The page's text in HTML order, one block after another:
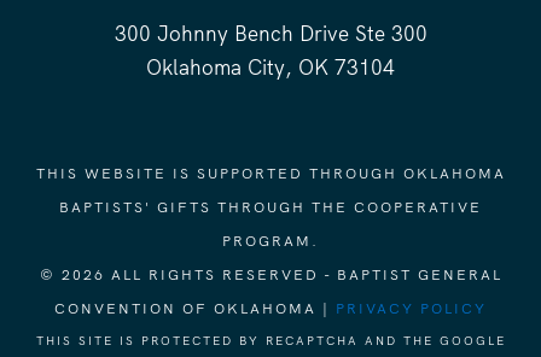
300 Johnny Bench Drive Ste 300
Oklahoma City, OK 73104
THIS WEBSITE IS SUPPORTED THROUGH OKLAHOMA
BAPTISTS' GIFTS THROUGH THE COOPERATIVE
PROGRAM.
© 2026 ALL RIGHTS RESERVED - BAPTIST GENERAL
CONVENTION OF OKLAHOMA | PRIVACY POLICY
THIS SITE IS PROTECTED BY RECAPTCHA AND THE GOOGLE